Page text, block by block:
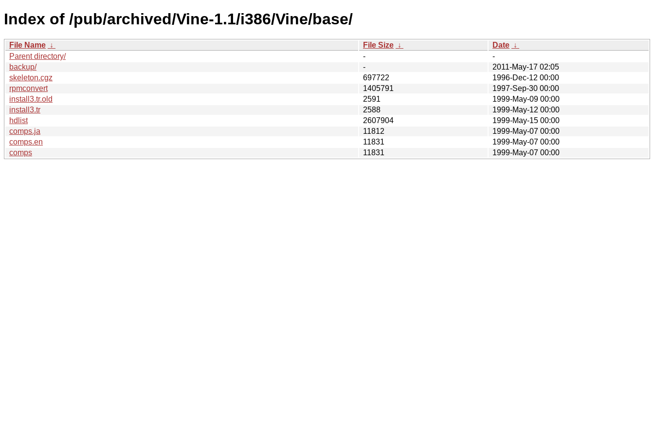
Index of /pub/archived/Vine-1.1/i386/Vine/base/
File Name ↓ File Size ↓ Date ↓
Parent directory/
-
-
backup/
-
2011-May-17 02:05
skeleton.cgz
697722
1996-Dec-12 00:00
rpmconvert
1405791
1997-Sep-30 00:00
install3.tr.old
2591
1999-May-09 00:00
install3.tr
2588
1999-May-12 00:00
hdlist
2607904
1999-May-15 00:00
comps.ja
11812
1999-May-07 00:00
comps.en
11831
1999-May-07 00:00
comps
11831 1999-May-07 00:00